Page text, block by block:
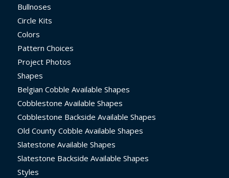
Bullnoses
Circle Kits
Colors
Pattern Choices
Project Photos
Shapes
Belgian Cobble Available Shapes
Cobblestone Available Shapes
Cobblestone Backside Available Shapes
Old County Cobble Available Shapes
Slatestone Available Shapes
Slatestone Backside Available Shapes
Styles